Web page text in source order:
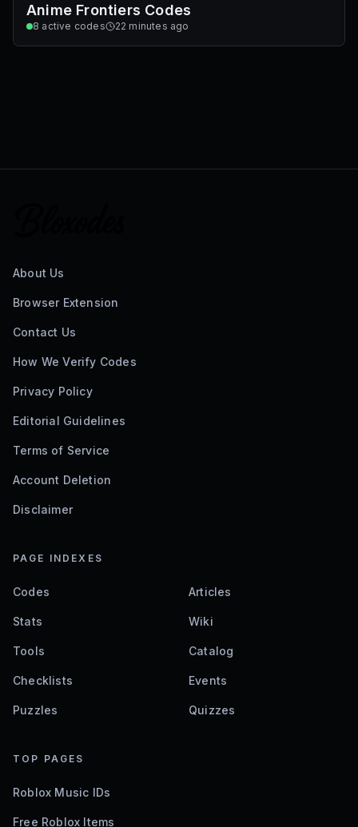
Anime Frontiers Codes
8 active codes 22 minutes ago
About Us
Browser Extension
Contact Us
How We Verify Codes
Privacy Policy
Editorial Guidelines
Terms of Service
Account Deletion
Disclaimer
PAGE INDEXES
Codes Articles
Stats Wiki
Tools Catalog
Checklists Events
Puzzles Quizzes
TOP PAGES
Roblox Music IDs
Free Roblox Items